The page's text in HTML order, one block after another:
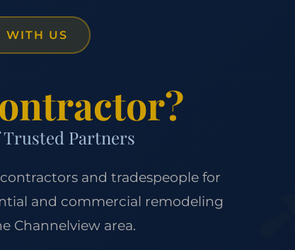
WITH US
Partners
and tradespeople for
and commercial remodeling
Channelview area.